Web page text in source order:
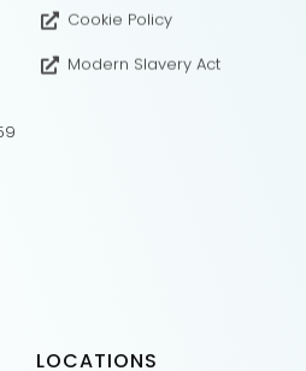
Cookie Policy
Modern Slavery Act